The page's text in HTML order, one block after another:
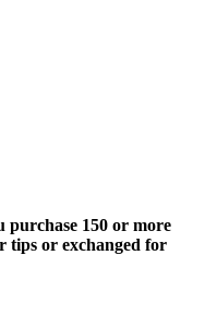
purchase 150 or more
tips or exchanged for